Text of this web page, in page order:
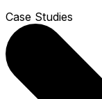
Case Studies